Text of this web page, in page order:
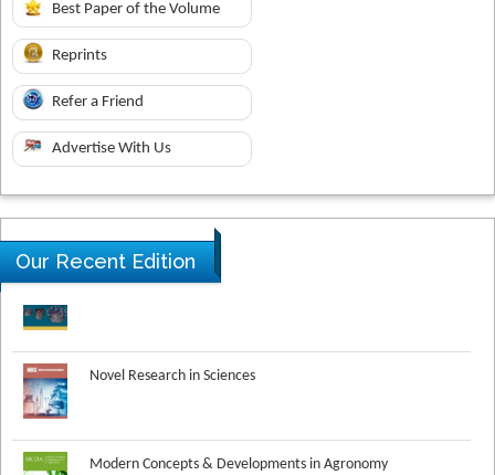
Best Paper of the Volume
Reprints
Refer a Friend
Advertise With Us
Our Recent Edition